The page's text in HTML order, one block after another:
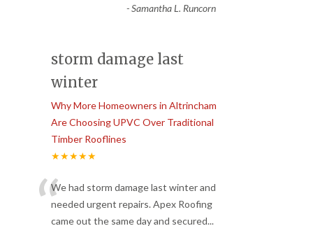
-Samantha L. Runcorn
storm damage last
winter
Why More Homeowners in Altrincham
Are Choosing UPVC Over Traditional
Timber Rooflines
★★★★★
“We had storm damage last winter and
needed urgent repairs. Apex Roofing
came out the same day and secured...